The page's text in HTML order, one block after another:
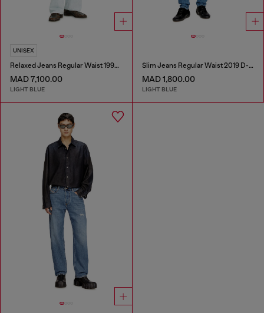
UNISEX
Relaxed Jeans Regular Waist 1997 D-Enim-M
MAD 7,100.00
LIGHT BLUE
Slim Jeans Regular Waist 2019 D-Strukt
MAD 1,800.00
LIGHT BLUE